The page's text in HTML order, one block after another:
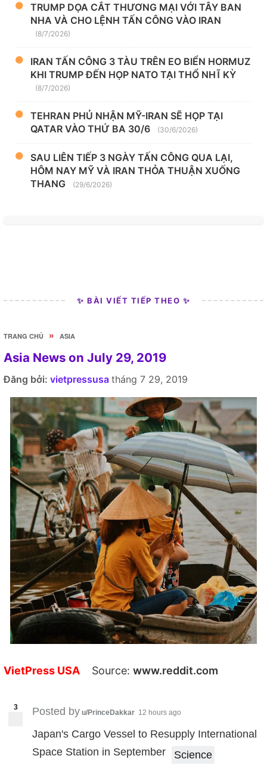
TRUMP DỌA CẮT THƯƠNG MẠI VỚI TÂY BAN
NHA VÀ CHO LỆNH TẤN CÔNG VÀO IRAN
(8/7/2026)
IRAN TẤN CÔNG 3 TÀU TRÊN EO BIỂN HORMUZ
KHI TRUMP ĐẾN HỌP NATO TẠI THỔ NHĨ KỲ
(8/7/2026)
TEHRAN PHỦ NHẬN MỸ-IRAN SẼ HỌP TẠI
QATAR VÀO THỨ BA 30/6
(30/6/2026)
SAU LIÊN TIẾP 3 NGÀY TẤN CÔNG QUA LẠI,
HÔM NAY MỸ VÀ IRAN THỎA THUẬN XUỐNG
THANG
(29/6/2026)
✨ BÀI VIẾT TIẾP THEO ✨
TRANG CHỦ » ASIA
Asia News on July 29, 2019
Đăng bởi: vietpressusa tháng 7 29, 2019
VietPress USA Source: www.reddit.com
3 Posted by u/PrinceDakkar 12 hours ago
Japan's Cargo Vessel to Resupply International
Space Station in September
Science